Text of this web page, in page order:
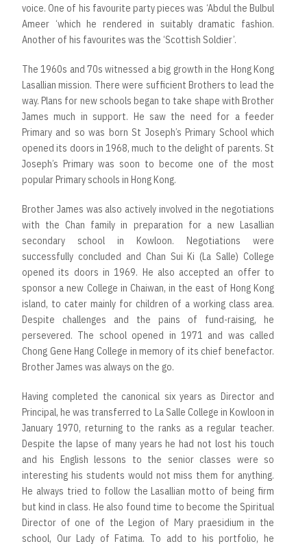
voice. One of his favourite party pieces was ‘Abdul the Bulbul
Ameer ‘which he rendered in suitably dramatic fashion.
Another of his favourites was the ‘Scottish Soldier’.
The 1960s and 70s witnessed a big growth in the Hong Kong
Lasallian mission. There were sufficient Brothers to lead the
way. Plans for new schools began to take shape with Brother
James much in support. He saw the need for a feeder
Primary and so was born St Joseph’s Primary School which
opened its doors in 1968, much to the delight of parents. St
Joseph’s Primary was soon to become one of the most
popular Primary schools in Hong Kong.
Brother James was also actively involved in the negotiations
with the Chan family in preparation for a new Lasallian
secondary school in Kowloon. Negotiations were
successfully concluded and Chan Sui Ki (La Salle) College
opened its doors in 1969. He also accepted an offer to
sponsor a new College in Chaiwan, in the east of Hong Kong
island, to cater mainly for children of a working class area.
Despite challenges and the pains of fund-raising, he
persevered. The school opened in 1971 and was called
Chong Gene Hang College in memory of its chief benefactor.
Brother James was always on the go.
Having completed the canonical six years as Director and
Principal, he was transferred to La Salle College in Kowloon in
January 1970, returning to the ranks as a regular teacher.
Despite the lapse of many years he had not lost his touch
and his English lessons to the senior classes were so
interesting his students would not miss them for anything.
He always tried to follow the Lasallian motto of being firm
but kind in class. He also found time to become the Spiritual
Director of one of the Legion of Mary praesidium in the
school, Our Lady of Fatima. To add to his portfolio, he